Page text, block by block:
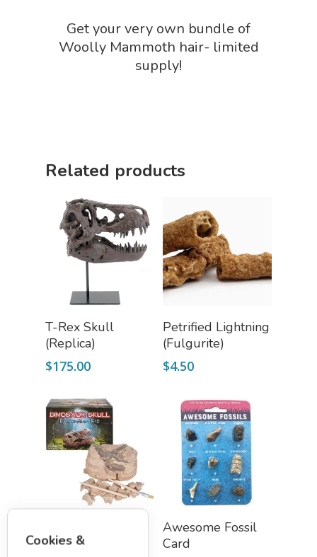
Get your very own bundle of
Woolly Mammoth hair- limited
supply!
Related products
Add To Cart
T-Rex Skull
(Replica)
$175.00
Add To Cart
Petrified Lightning
(Fulgurite)
$4.50
Excavation Kit
Add To Cart
Awesome Fossil
Card
Cookies &